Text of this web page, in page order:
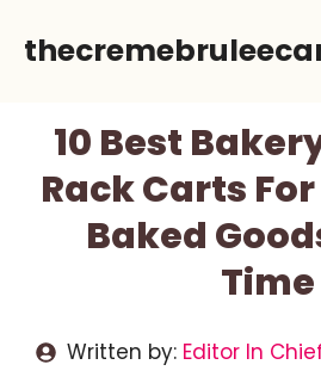
10 Best
Rack Carts
Baked
Time
Written by: Editor In